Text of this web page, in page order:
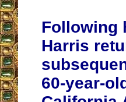
Following
Harris
60-year-